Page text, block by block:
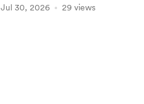
2026
Jul 30, 2026 29 views